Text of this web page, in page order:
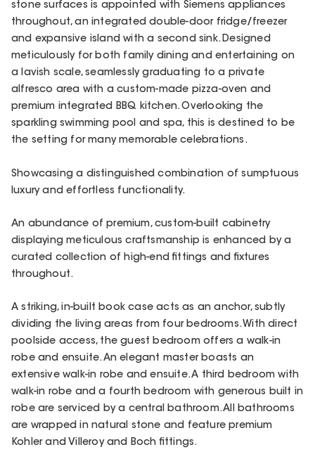
stone surfaces is appointed with Siemens appliances
throughout, an integrated double-door fridge/freezer
and expansive island with a second sink. Designed
meticulously for both family dining and entertaining on
a lavish scale, seamlessly graduating to a private
alfresco area with a custom-made pizza-oven and
premium integrated BBQ kitchen. Overlooking the
sparkling swimming pool and spa, this is destined to be
the setting for many memorable celebrations.
Showcasing a distinguished combination of sumptuous
luxury and effortless functionality.
An abundance of premium, custom-built cabinetry
displaying meticulous craftsmanship is enhanced by a
curated collection of high-end fittings and fixtures
throughout.
A striking, in-built book case acts as an anchor, subtly
dividing the living areas from four bedrooms. With direct
poolside access, the guest bedroom offers a walk-in
robe and ensuite. An elegant master boasts an
extensive walk-in robe and ensuite. A third bedroom with
walk-in robe and a fourth bedroom with generous built in
robe are serviced by a central bathroom. All bathrooms
are wrapped in natural stone and feature premium
Kohler and Villeroy and Boch fittings.